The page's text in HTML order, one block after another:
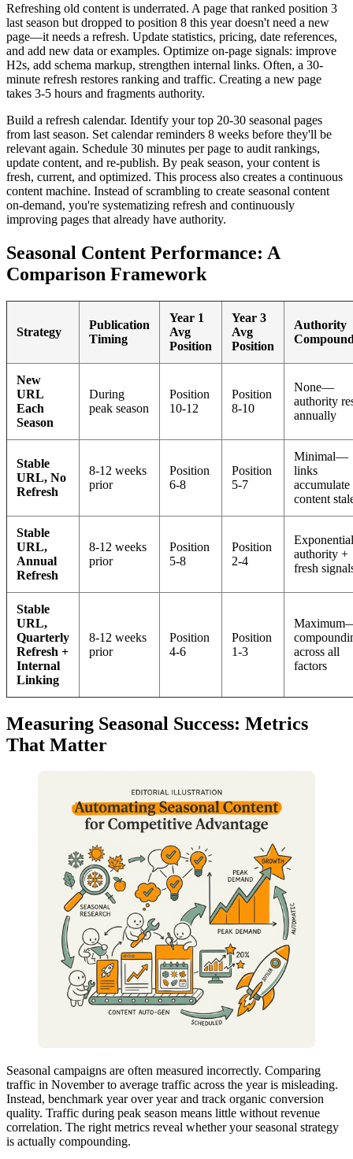
Refreshing old content is underrated. A page that ranked position 3
last season but dropped to position 8 this year doesn't need a new
page—it needs a refresh. Update statistics, pricing, date references,
and add new data or examples. Optimize on-page signals: improve
H2s, add schema markup, strengthen internal links. Often, a 30-
minute refresh restores ranking and traffic. Creating a new page
takes 3-5 hours and fragments authority.
Build a refresh calendar. Identify your top 20-30 seasonal pages
from last season. Set calendar reminders 8 weeks before they'll be
relevant again. Schedule 30 minutes per page to audit rankings,
update content, and re-publish. By peak season, your content is
fresh, current, and optimized. This process also creates a continuous
content machine. Instead of scrambling to create seasonal content
on-demand, you're systematizing refresh and continuously
improving pages that already have authority.
Seasonal Content Performance: A
Comparison Framework
Strategy
Publication
Timing
Year 1
Avg
Position
Year 3
Avg
Position
Authority
New
URL
Each
Season
During
peak season
Position
10-12
Position
8-10
None—
authority
annually
Stable
URL, No
Refresh
8-12 weeks
prior
Position
6-8
Position
5-7
Minimal—
links
accumulate
content
Stable
URL,
Annual
Refresh
8-12 weeks
prior
Position
5-8
Position
2-4
authority +
fresh
Stable
URL,
Quarterly
Refresh +
Internal
Linking
8-12 weeks
prior
Position
4-6
Position
1-3
across all
factors
Measuring Seasonal Success: Metrics
That Matter
Seasonal campaigns are often measured incorrectly. Comparing
traffic in November to average traffic across the year is misleading.
Instead, benchmark year over year and track organic conversion
quality. Traffic during peak season means little without revenue
correlation. The right metrics reveal whether your seasonal strategy
is actually compounding.